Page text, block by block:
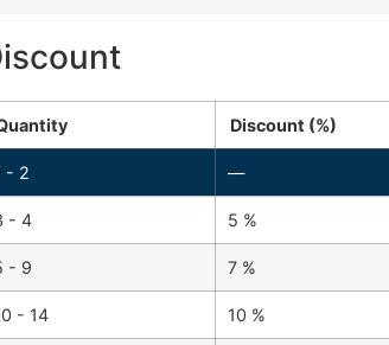
Discount (%)
- 2 —
- 4 5 %
- 9 7 %
- 14 10 %